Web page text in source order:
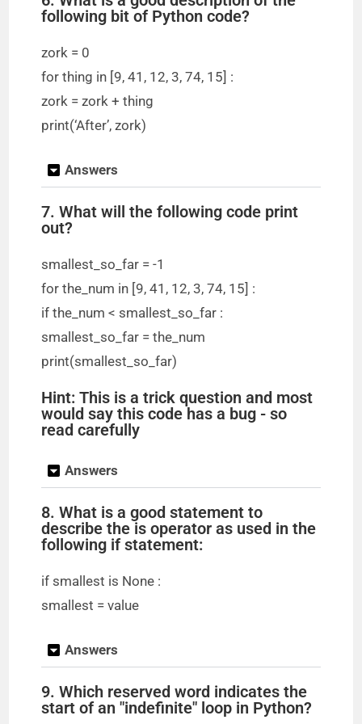
following bit of Python code?
zork = 0
for thing in [9, 41, 12, 3, 74, 15] :
zork = zork + thing
print(‘After’, zork)
Answers
7. What will the following code print
out?
smallest_so_far = -1
for the_num in [9, 41, 12, 3, 74, 15] :
if the_num < smallest_so_far :
smallest_so_far = the_num
print(smallest_so_far)
Hint: This is a trick question and most
would say this code has a bug - so
read carefully
Answers
8. What is a good statement to
describe the is operator as used in the
following if statement:
if smallest is None :
smallest = value
Answers
9. Which reserved word indicates the
start of an "indefinite" loop in Python?